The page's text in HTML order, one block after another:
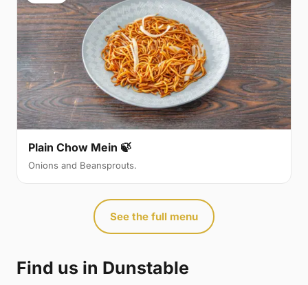
Plain Chow Mein 🍃
Onions and Beansprouts.
See the full menu
Find us in Dunstable